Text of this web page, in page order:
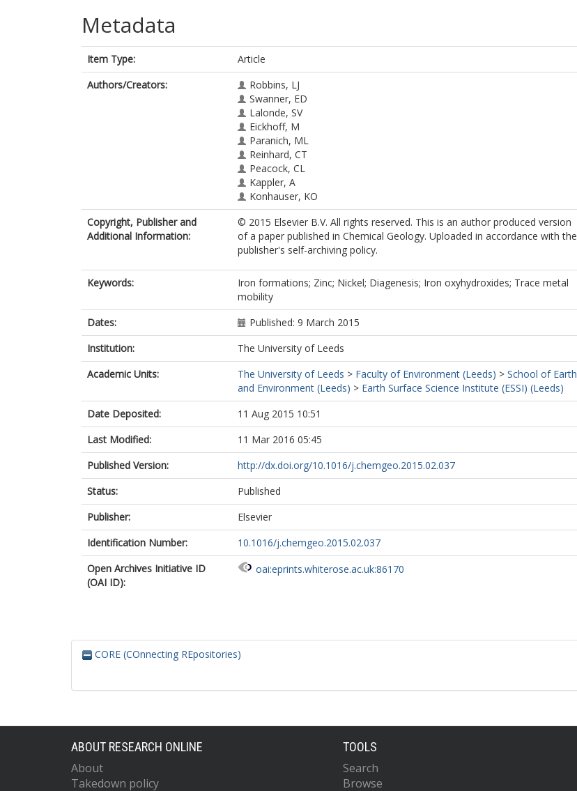
Metadata
Item Type:
Article
Authors/Creators:
Robbins, LJ
Swanner, ED
Lalonde, SV
Eickhoff, M
Paranich, ML
Reinhard, CT
Peacock, CL
Kappler, A
Konhauser, KO
Copyright, Publisher and
Additional Information:
© 2015 Elsevier B.V. All rights reserved. This is an author produced version
of a paper published in Chemical Geology. Uploaded in accordance with the
publisher's self-archiving policy.
Keywords:
Iron formations; Zinc; Nickel; Diagenesis; Iron oxyhydroxides; Trace metal
mobility
Dates:
Published: 9 March 2015
Institution:
The University of Leeds
Academic Units:
The University of Leeds > Faculty of Environment (Leeds) > School of Earth
and Environment (Leeds) > Earth Surface Science Institute (ESSI) (Leeds)
Date Deposited:
11 Aug 2015 10:51
Last Modified:
11 Mar 2016 05:45
Published Version:
http://dx.doi.org/10.1016/j.chemgeo.2015.02.037
Status:
Published
Publisher:
Elsevier
Identification Number:
10.1016/j.chemgeo.2015.02.037
Open Archives Initiative ID
(OAI ID):
oai:eprints.whiterose.ac.uk:86170
CORE (COnnecting REpositories)
ABOUT RESEARCH ONLINE
About
Takedown policy
TOOLS
Search
Browse